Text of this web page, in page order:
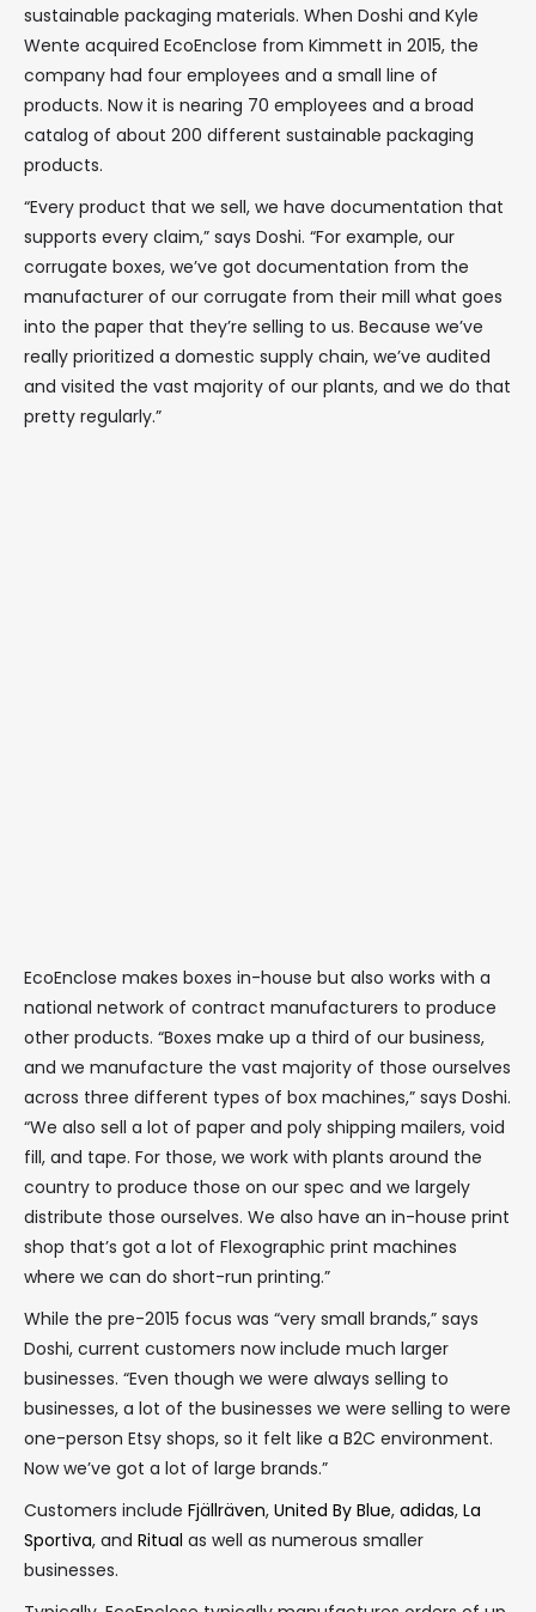
sustainable packaging materials. When Doshi and Kyle
Wente acquired EcoEnclose from Kimmett in 2015, the
company had four employees and a small line of
products. Now it is nearing 70 employees and a broad
catalog of about 200 different sustainable packaging
products.
“Every product that we sell, we have documentation that
supports every claim,” says Doshi. “For example, our
corrugate boxes, we’ve got documentation from the
manufacturer of our corrugate from their mill what goes
into the paper that they’re selling to us. Because we’ve
really prioritized a domestic supply chain, we’ve audited
and visited the vast majority of our plants, and we do that
pretty regularly.”
EcoEnclose makes boxes in-house but also works with a
national network of contract manufacturers to produce
other products. “Boxes make up a third of our business,
and we manufacture the vast majority of those ourselves
across three different types of box machines,” says Doshi.
“We also sell a lot of paper and poly shipping mailers, void
fill, and tape. For those, we work with plants around the
country to produce those on our spec and we largely
distribute those ourselves. We also have an in-house print
shop that’s got a lot of Flexographic print machines
where we can do short-run printing.”
While the pre-2015 focus was “very small brands,” says
Doshi, current customers now include much larger
businesses. “Even though we were always selling to
businesses, a lot of the businesses we were selling to were
one-person Etsy shops, so it felt like a B2C environment.
Now we’ve got a lot of large brands.”
Customers include Fjällräven, United By Blue, adidas, La
Sportiva, and Ritual as well as numerous smaller
businesses.